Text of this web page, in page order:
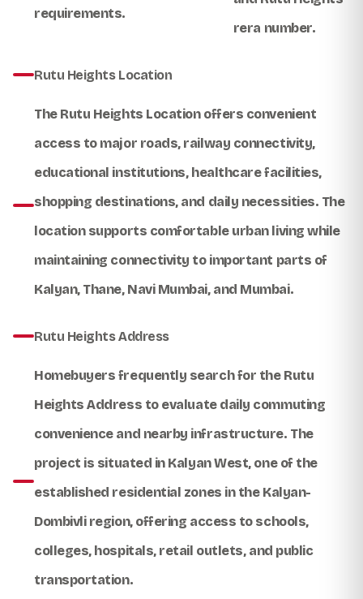
requirements.
rera number.
Rutu Heights Location
The Rutu Heights Locationoffers convenient
access to major roads, railway connectivity,
educational institutions, healthcare facilities,
shopping destinations, and daily necessities. The
location supports comfortable urban living while
maintaining connectivity to important parts of
Kalyan, Thane, Navi Mumbai, and Mumbai.
Rutu Heights Address
Homebuyers frequently search for the Rutu
Heights Address to evaluate daily commuting
convenience and nearby infrastructure. The
project is situated in Kalyan West, one of the
established residential zones in the Kalyan-
Dombivli region, offering access to schools,
colleges, hospitals, retail outlets, and public
transportation.